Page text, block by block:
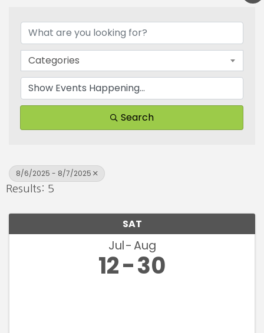
Categories
Search
8/6/2025 - 8/7/2025
Results: 5
SAT
Jul Aug
12 30